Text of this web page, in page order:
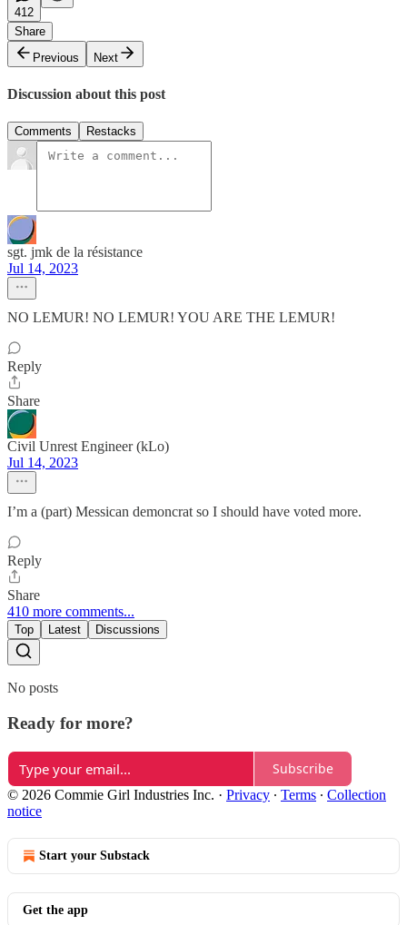
412
Share
Previous
Next
Discussion about this post
Comments Restacks
sgt. jmk de la résistance
Jul 14, 2023
NO LEMUR! NO LEMUR! YOU ARE THE LEMUR!
Reply
Share
Civil Unrest Engineer (kLo)
Jul 14, 2023
I’m a (part) Messican demoncrat so I should have voted more.
Reply
Share
410 more comments...
Top Latest Discussions
No posts
Ready for more?
Subscribe
© 2026 Commie Girl Industries Inc. · Privacy ∙ Terms ∙ Collection
notice
Start your Substack
Get the app